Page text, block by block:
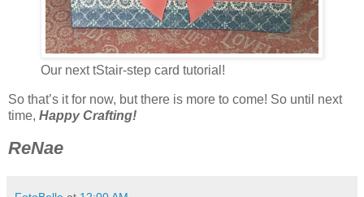
Our next tStair-step card tutorial!
So that’s it for now, but there is more to come! So until next
time, Happy Crafting!
ReNae